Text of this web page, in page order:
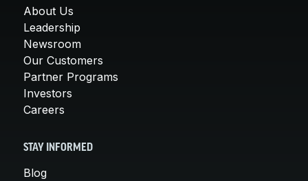
About Us
Leadership
Newsroom
Our Customers
Partner Programs
Investors
Careers
STAY INFORMED
Blog